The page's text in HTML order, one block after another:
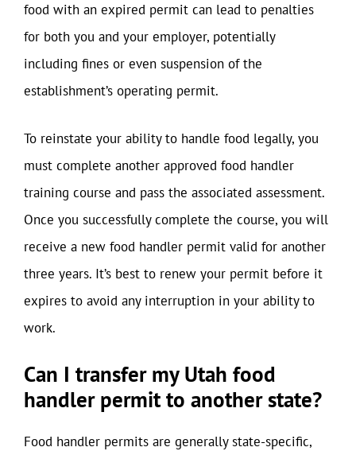
food with an expired permit can lead to penalties
for both you and your employer, potentially
including fines or even suspension of the
establishment’s operating permit.
To reinstate your ability to handle food legally, you
must complete another approved food handler
training course and pass the associated assessment.
Once you successfully complete the course, you will
receive a new food handler permit valid for another
three years. It’s best to renew your permit before it
expires to avoid any interruption in your ability to
work.
Can I transfer my Utah food
handler permit to another state?
Food handler permits are generally state-specific,